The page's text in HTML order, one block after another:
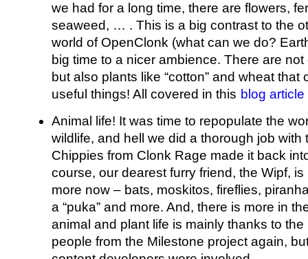
we had for a long time, there are flowers,
seaweed, … . This is a big contrast to the
world of OpenClonk (what can we do?
big time to a nicer ambience. There are
but also plants like “cotton” and wheat that
useful things! All covered in this blog
Animal life! It was time to repopulate the
wildlife, and hell we did a thorough job
Chippies from Clonk Rage made it back
course, our dearest furry friend, the Wipf,
more now – bats, moskitos, fireflies,
a “puka” and more. And, there is more in
animal and plant life is mainly thanks to the
people from the Milestone project again,